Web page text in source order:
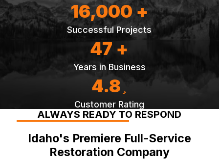
16,000 +
Successful Projects
47 +
Years in Business
4.8
Customer Rating
ALWAYS READY TO RESPOND
Idaho's Premiere Full-Service
Restoration Company